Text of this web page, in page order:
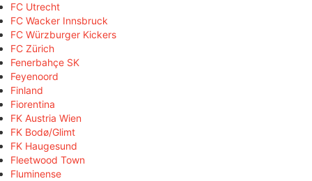
FC Utrecht
FC Wacker Innsbruck
FC Würzburger Kickers
FC Zürich
Fenerbahçe SK
Feyenoord
Finland
Fiorentina
FK Austria Wien
FK Bodø/Glimt
FK Haugesund
Fleetwood Town
Fluminense